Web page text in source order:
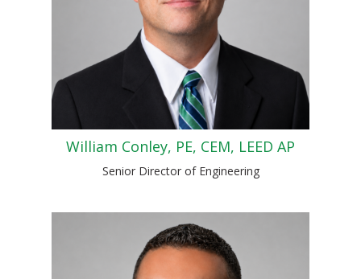
William Conley, PE, CEM, LEED AP
Senior Director of Engineering